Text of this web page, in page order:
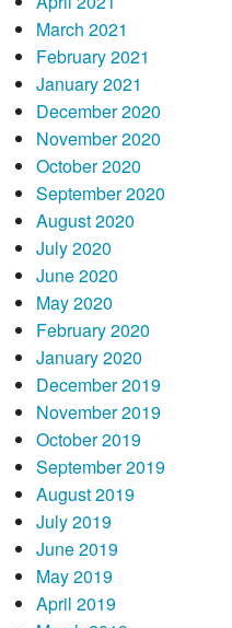
March 2021
February 2021
January 2021
December 2020
November 2020
October 2020
September 2020
August 2020
July 2020
June 2020
May 2020
February 2020
January 2020
December 2019
November 2019
October 2019
September 2019
August 2019
July 2019
June 2019
May 2019
April 2019